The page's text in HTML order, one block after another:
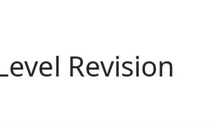
Revision